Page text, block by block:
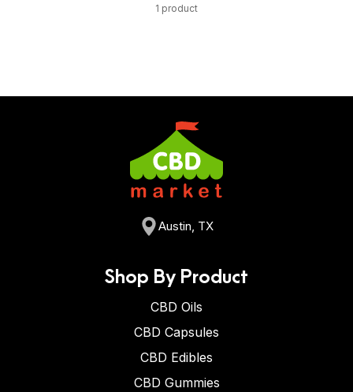
1 product
Austin, TX
Shop By Product
CBD Oils
CBD Capsules
CBD Edibles
CBD Gummies